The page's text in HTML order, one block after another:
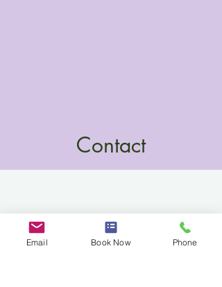
Contact
Email Book Now Phone